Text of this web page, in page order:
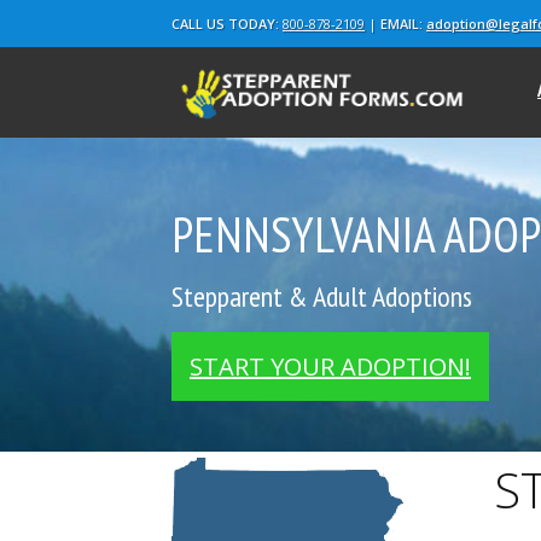
CALL US TODAY: 800-878-2109 | EMAIL:
PENNSYLVANIA
Stepparent & Adult Adoptions
START YOUR ADOPTION!